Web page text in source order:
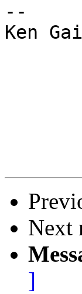
--
Ken
Next
]